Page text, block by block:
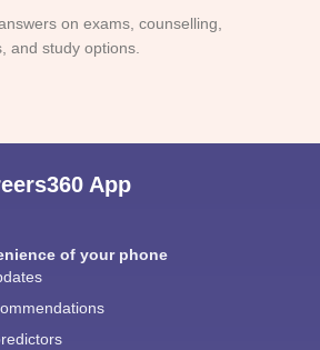
on exams, counselling,
and study options.
App
of your phone